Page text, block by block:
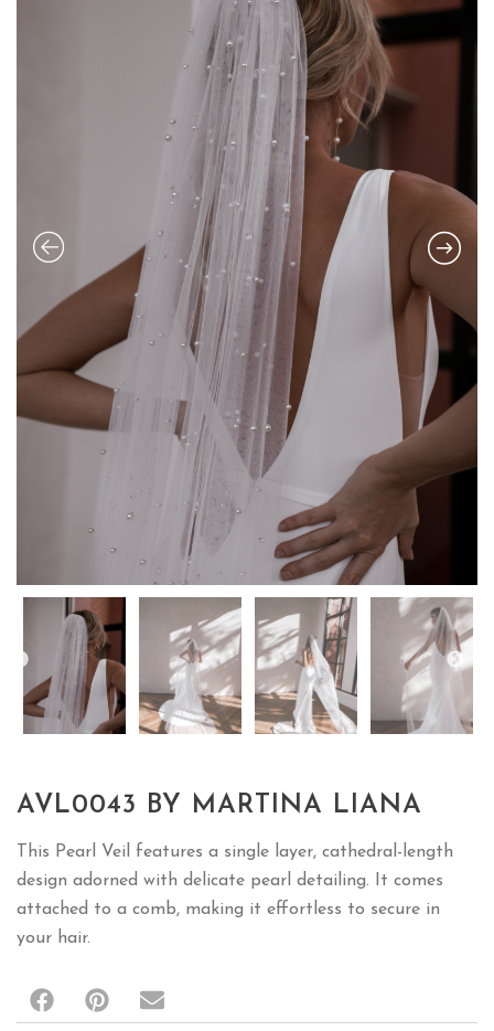
AVL0043 BY MARTINA LIANA
This Pearl Veil features a single layer, cathedral-length
design adorned with delicate pearl detailing. It comes
attached to a comb, making it effortless to secure in
your hair.